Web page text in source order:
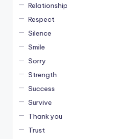
Relationship
Respect
Silence
Smile
Sorry
Strength
Success
Survive
Thank you
Trust